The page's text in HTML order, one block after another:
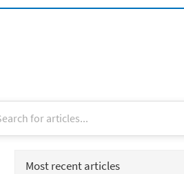
Most recent articles